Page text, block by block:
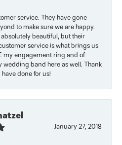
service. They have gone
to make sure we are happy.
beautiful, but their
service is what brings us
my engagement ring and of
wedding band here as well. Thank
done for us!
January 27, 2018